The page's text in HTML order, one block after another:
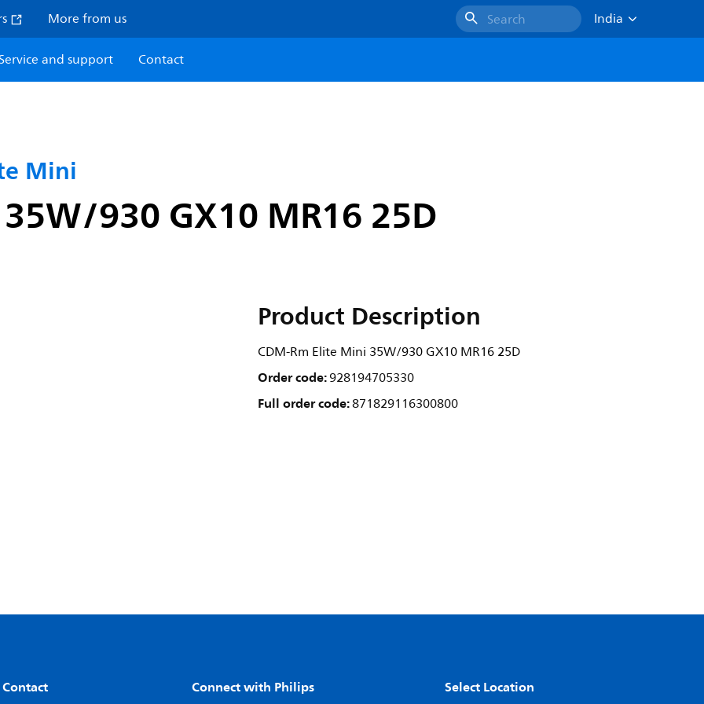
More from us Search
India
Service and support Contact
Mini
930 GX10 MR16 25D
Product Description
CDM-Rm Elite Mini 35W/930 GX10 MR16 25D
Order code:928194705330
Full order code:871829116300800
Connect with Philips Select Location